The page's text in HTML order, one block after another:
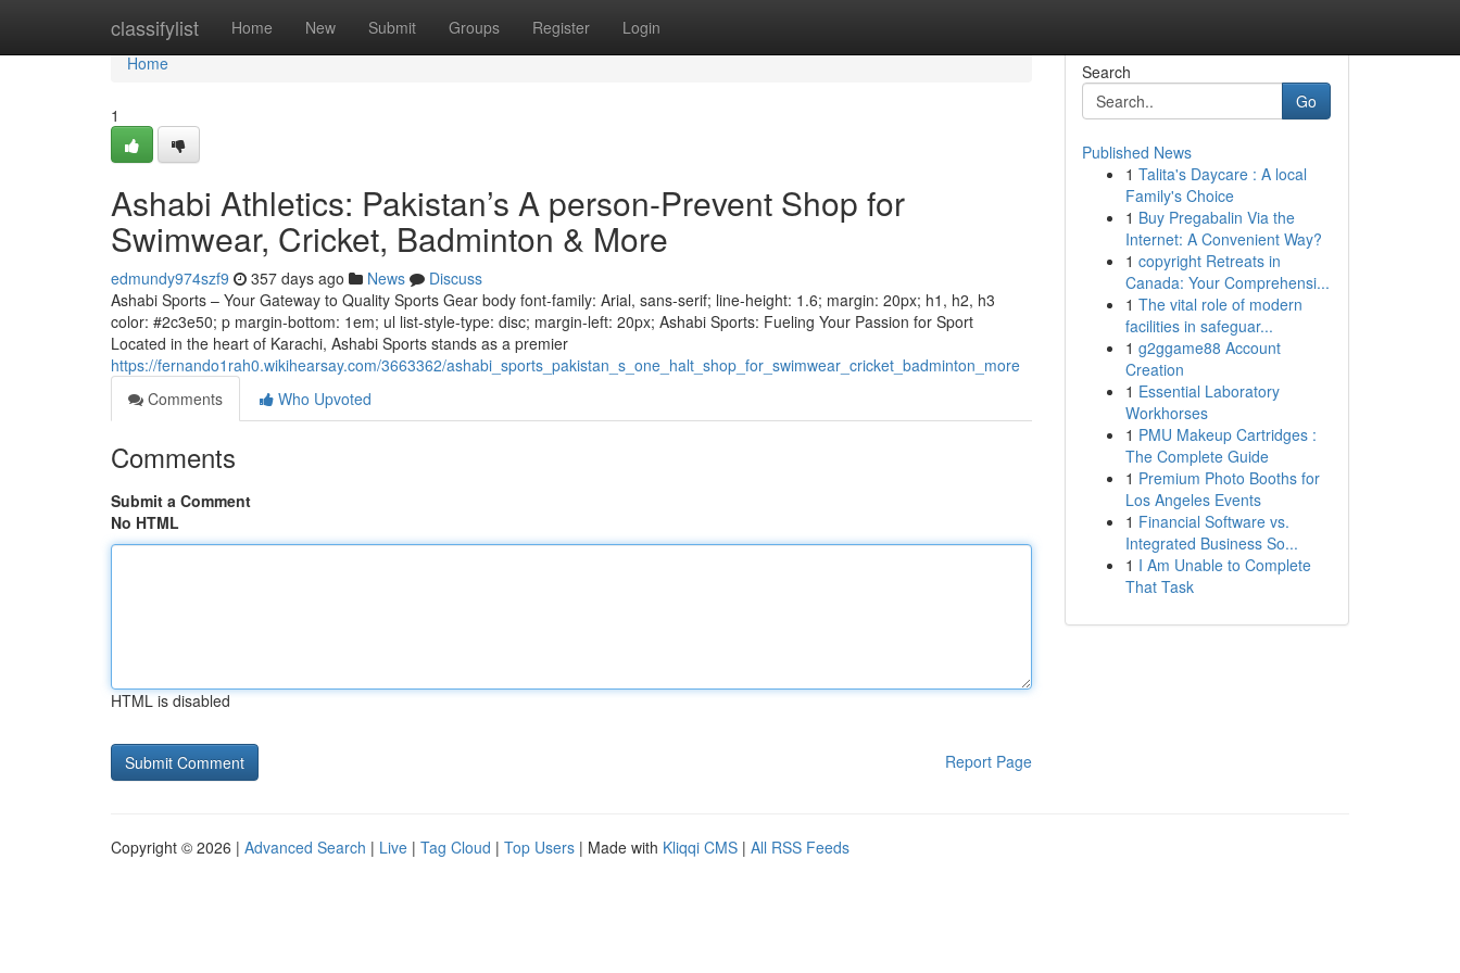
classifylist Home New Submit Groups Register Login
Home
Home
1
Ashabi Athletics: Pakistan’s A person-Prevent Shop for
Swimwear, Cricket, Badminton & More
edmundy974szf9 357 days ago News
Discuss
Ashabi Sports – Your Gateway to Quality Sports Gear body font-family: Arial, sans-serif; line-height: 1.6; margin: 20px; h1, h2, h3
color: #2c3e50; p margin-bottom: 1em; ul list-style-type: disc; margin-left: 20px; Ashabi Sports: Fueling Your Passion for Sport
Located in the heart of Karachi, Ashabi Sports stands as a premier
https://fernando1rah0.wikihearsay.com/3663362/ashabi_sports_pakistan_s_one_halt_shop_for_swimwear_cricket_badminton_more
Comments
Who Upvoted
Comments
Submit a Comment
No HTML
HTML is disabled
Report Page
Search
Go
Published News
1 Talita's Daycare : A local
Family's Choice
1 Buy Pregabalin Via the
Internet: A Convenient Way?
1 copyright Retreats in
Canada: Your Comprehensi...
1 The vital role of modern
facilities in safeguar...
1 g2ggame88 Account
Creation
1 Essential Laboratory
Workhorses
1 PMU Makeup Cartridges :
The Complete Guide
1 Premium Photo Booths for
Los Angeles Events
1 Financial Software vs.
Integrated Business So...
1 I Am Unable to Complete
That Task
Copyright © 2026 | Advanced Search | Live | Tag Cloud | Top Users | Made with Kliqqi CMS | All RSS Feeds